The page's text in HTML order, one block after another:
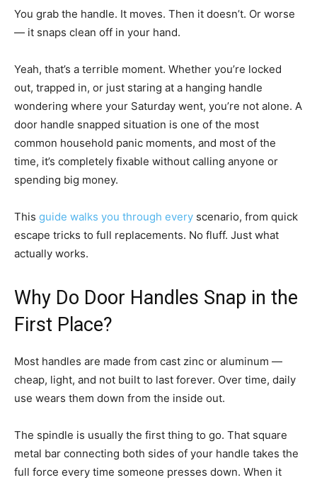
You grab the handle. It moves. Then it doesn’t. Or worse
— it snaps clean off in your hand.
Yeah, that’s a terrible moment. Whether you’re locked
out, trapped in, or just staring at a hanging handle
wondering where your Saturday went, you’re not alone. A
door handle snapped situation is one of the most
common household panic moments, and most of the
time, it’s completely fixable without calling anyone or
spending big money.
This guide walks you through every scenario, from quick
escape tricks to full replacements. No fluff. Just what
actually works.
Why Do Door Handles Snap in the
First Place?
Most handles are made from cast zinc or aluminum —
cheap, light, and not built to last forever. Over time, daily
use wears them down from the inside out.
The spindle is usually the first thing to go. That square
metal bar connecting both sides of your handle takes the
full force every time someone presses down. When it